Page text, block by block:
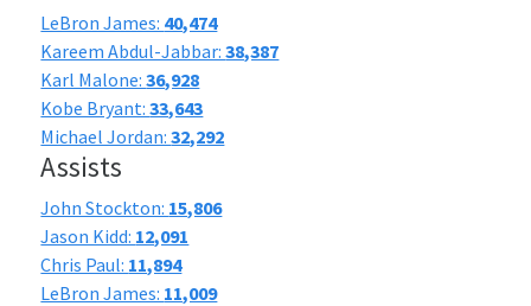
LeBron James: 40,474
Kareem Abdul-Jabbar:38,387
Karl Malone:36,928
Kobe Bryant:33,643
Michael Jordan:32,292
Assists
John Stockton: 15,806
Jason Kidd: 12,091
Chris Paul: 11,894
LeBron James: 11,009